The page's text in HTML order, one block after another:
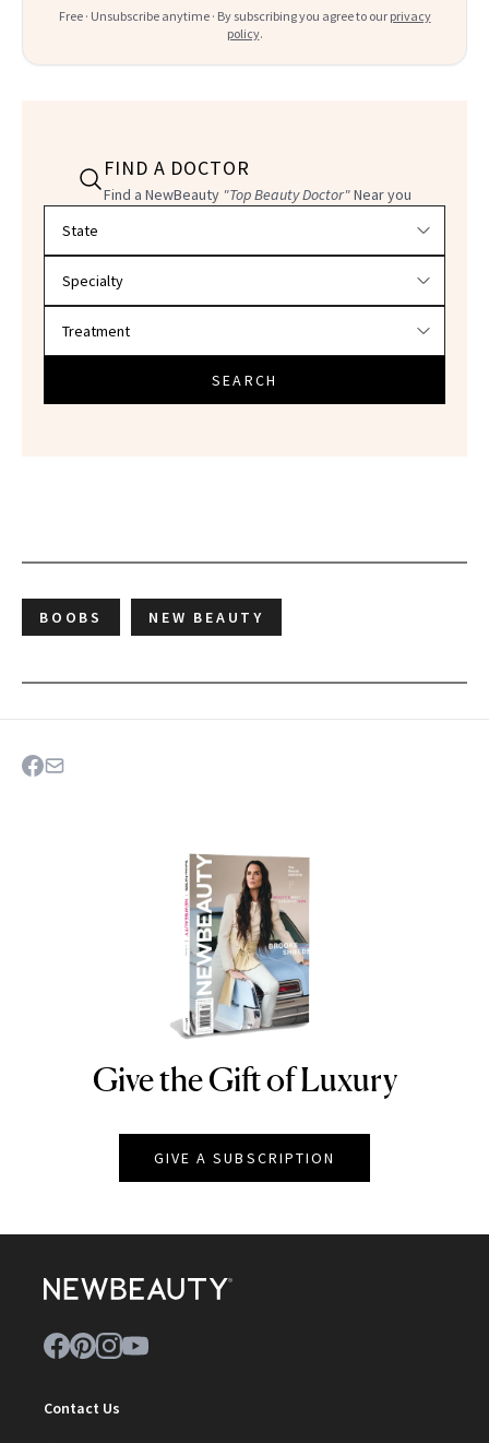
Free · Unsubscribe anytime · By subscribing you agree to our privacy
policy.
FIND A DOCTOR
Find a NewBeauty "Top Beauty Doctor"Near you
SEARCH
BOOBS NEW BEAUTY
NEWBEAUTY
Give the Gift of Luxury
GIVE A SUBSCRIPTION
Contact Us